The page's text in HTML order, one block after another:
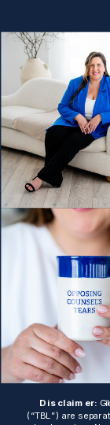
Disclaimer:
(“TBL”) are